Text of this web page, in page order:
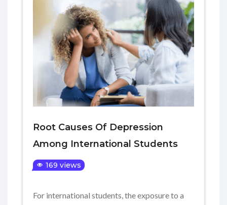
Root Causes Of Depression
Among International Students
169 views
For international students, the exposure to a